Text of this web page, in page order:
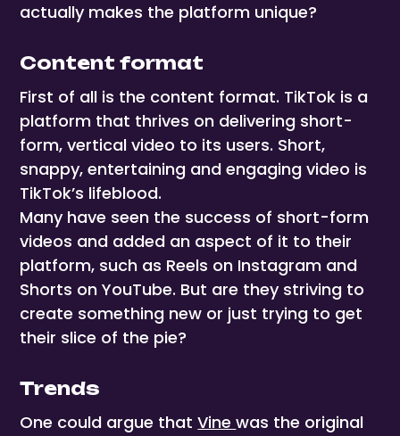
actually makes the platform unique?
Content format
First of all is the content format. TikTok is a
platform that thrives on delivering short-
form, vertical video to its users. Short,
snappy, entertaining and engaging video is
TikTok’s lifeblood.
Many have seen the success of short-form
videos and added an aspect of it to their
platform, such as Reels on Instagram and
Shorts on YouTube. But are they striving to
create something new or just trying to get
their slice of the pie?
Trends
One could argue thatVinewas the original